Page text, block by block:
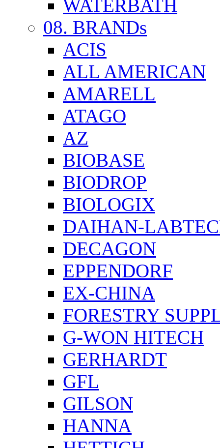
WATERBATH
08. BRANDs
ACIS
ALL AMERICAN
AMARELL
ATAGO
AZ
BIOBASE
BIODROP
BIOLOGIX
DAIHAN-
DECAGON
EPPENDORF
EX-CHINA
FORESTRY
G-WON HITECH
GERHARDT
GFL
GILSON
HANNA